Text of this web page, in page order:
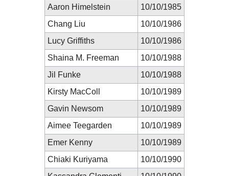
Aaron Himelstein
10/10/1985
Chang Liu
10/10/1986
Lucy Griffiths
10/10/1986
Shaina M. Freeman
10/10/1988
Jil Funke
10/10/1988
Kirsty MacColl
10/10/1989
Gavin Newsom
10/10/1989
Aimee Teegarden
10/10/1989
Emer Kenny
10/10/1989
Chiaki Kuriyama
10/10/1990